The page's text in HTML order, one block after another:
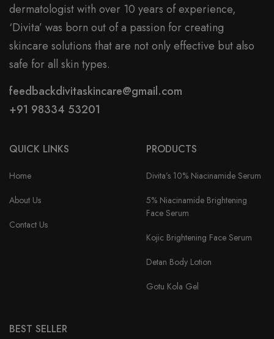
dermatologist with over 10 years of experience,
‘Divita’ was born out of a passion for creating
skincare solutions that are not only effective but also
safe for all skin types.
feedbackdivitaskincare@gmail.com
+91 98334 53201
QUICK LINKS
Home
About Us
Contact Us
PRODUCTS
Divita’s 10% Niacinamide Serum
5% Niacinamide Brightening
Face Serum
Kojic Brightening Face Serum
Detan Body Lotion
Gotu Kola Gel
BEST SELLER